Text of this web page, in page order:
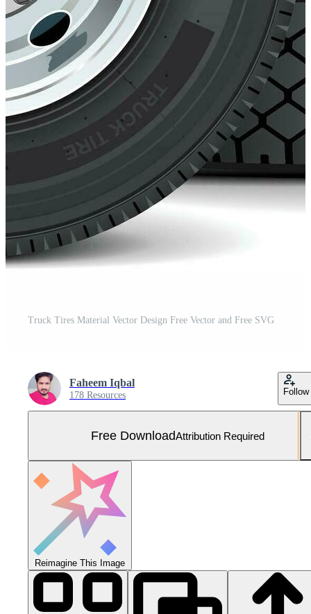
Truck Tires Material Vector Design Free Vector and Free SVG
Faheem Iqbal
178 Resources Follow
Free DownloadAttribution Required
Reimagine This Image